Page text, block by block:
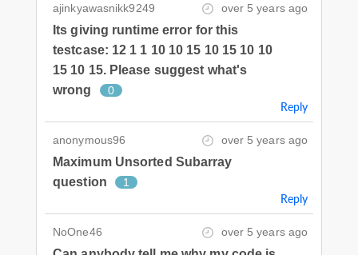
ajinkyawasnikk9249 over 5 years ago
Its giving runtime error for this
testcase: 12 1 1 10 10 15 10 15 10 10
15 10 15. Please suggest what's
wrong
0
Reply
anonymous96 over 5 years ago
Maximum Unsorted Subarray
question
1
Reply
NoOne46 over 5 years ago